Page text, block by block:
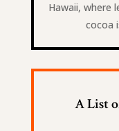
Hawaii, where
cocoa
A List